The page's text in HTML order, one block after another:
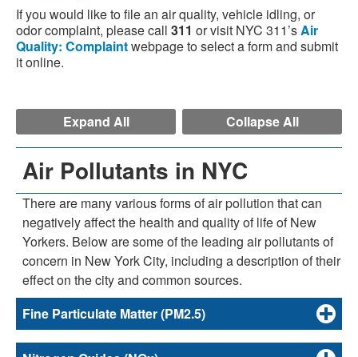
If you would like to file an air quality, vehicle idling, or
odor complaint, please call 311 or visit NYC 311’sAir
Quality: Complaintwebpage to select a form and submit
it online.
Expand All Collapse All
Air Pollutants in NYC
There are many various forms of air pollution that can
negatively affect the health and quality of life of New
Yorkers. Below are some of the leading air pollutants of
concern in New York City, including a description of their
effect on the city and common sources.
Fine Particulate Matter (PM2.5)